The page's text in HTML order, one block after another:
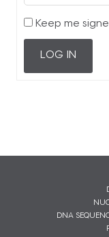
Keep me
LOG IN
DNA